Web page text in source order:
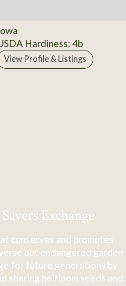
Hardiness: 4b
View Profile & Listings
Exchange
conserves and promotes
but endangered garden
for future generations by
sharing heirloom seeds and